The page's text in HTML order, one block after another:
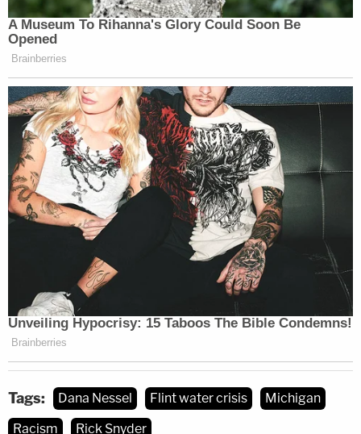
coverup over the extant water crisis that haskilled
someand damaged the lives of othersin the
forgotten,
now shifted to what the current Democratic
administration plans to do about those revelations.
None of the officials named in The Intercept's
report have been heretofore charged with
obstruction of justice over the wiped data. Nessel's
office has also not charged Snyder with
involuntary manslaughter — the charge
several
other defendants face
Law&Crime reached out to Nessel's office for
comment on this article but no response was
forthcoming at the time of publication.
[image via SAUL LOEB/AFP/Getty Images]
Tags: Dana Nessel Flint water crisis
Michigan
Racism
Rick Snyder